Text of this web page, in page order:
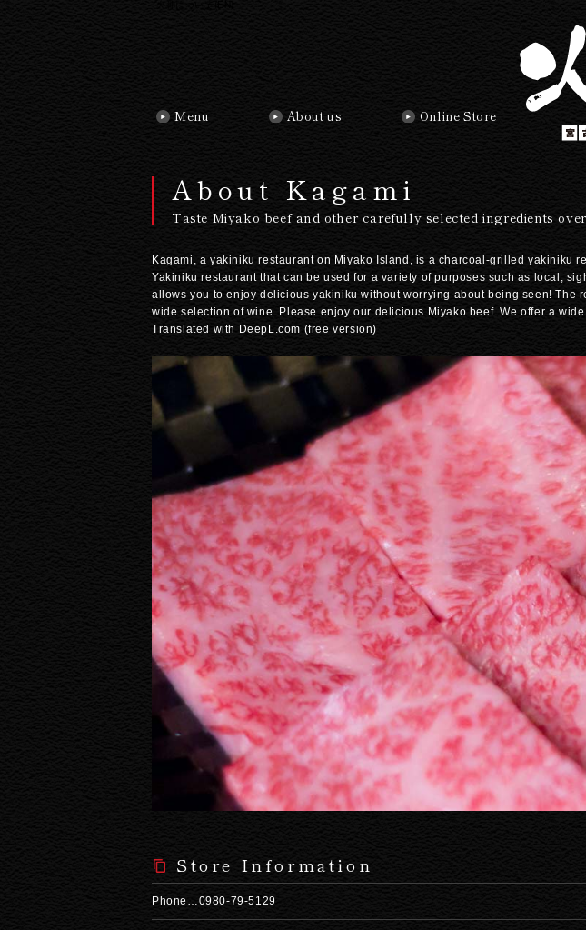
Menu About us Online Store
About Kagami
Taste Miyako beef and other carefully selected ingredients
Kagami, a yakiniku restaurant on Miyako Island, is a charcoal-grilled yakiniku
Yakiniku restaurant that can be used for a variety of purposes such as local,
allows you to enjoy delicious yakiniku without worrying about being seen!
wide selection of wine. Please enjoy our delicious Miyako beef. We offer a
Translated with DeepL.com (free version)
Store Information
Phone…0980-79-5129